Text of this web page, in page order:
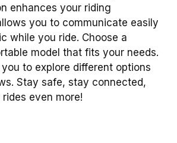
enhances your riding
you to communicate easily
while you ride. Choose a
model that fits your needs.
to explore different options
Stay safe, stay connected,
even more!